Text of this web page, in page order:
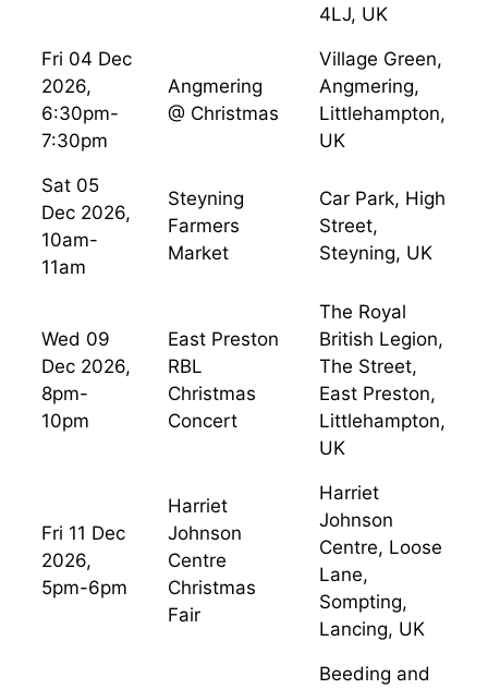
4LJ, UK
Fri 04 Dec
2026,
6:30pm-
7:30pm
Angmering
@ Christmas
Village Green,
Angmering,
Littlehampton,
UK
Sat 05
Dec 2026,
10am-
11am
Steyning
Farmers
Market
Car Park, High
Street,
Steyning, UK
Wed 09
Dec 2026,
8pm-
10pm
East Preston
RBL
Christmas
Concert
The Royal
British Legion,
The Street,
East Preston,
Littlehampton,
UK
Fri 11 Dec
2026,
5pm-6pm
Harriet
Johnson
Centre
Christmas
Fair
Harriet
Johnson
Centre, Loose
Lane,
Sompting,
Lancing, UK
Beeding and